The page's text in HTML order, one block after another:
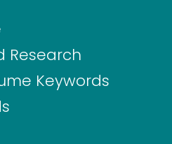
Research
Keywords